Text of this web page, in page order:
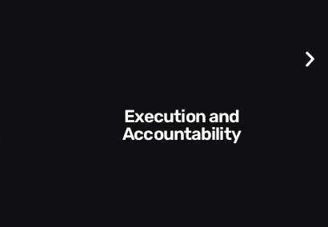
Conversations and
Feedback